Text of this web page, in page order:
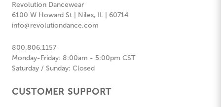
Revolution Dancewear
6100 W Howard St | Niles, IL | 60714
info@revolutiondance.com
800.806.1157
Monday-Friday: 8:00am - 5:00pm CST
Saturday / Sunday: Closed
CUSTOMER SUPPORT